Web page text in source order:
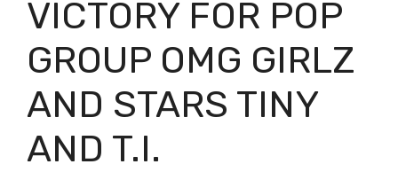
VICTORY FOR POP
GROUP OMG GIRLZ
AND STARS TINY
AND T.I.